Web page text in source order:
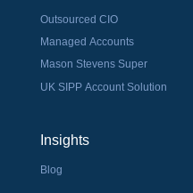
Outsourced CIO
Managed Accounts
Mason Stevens Super
UK SIPP Account Solution
Insights
Blog